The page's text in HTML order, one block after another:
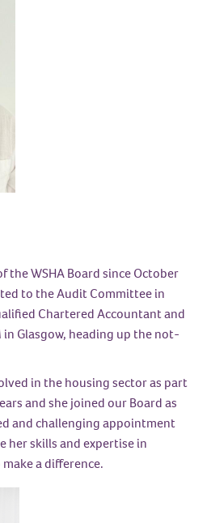
the WSHA Board since October
to the Audit Committee in
Chartered Accountant and
Glasgow, heading up the not-
in the housing sector as part
and she joined our Board as
and challenging appointment
her skills and expertise in
a difference.